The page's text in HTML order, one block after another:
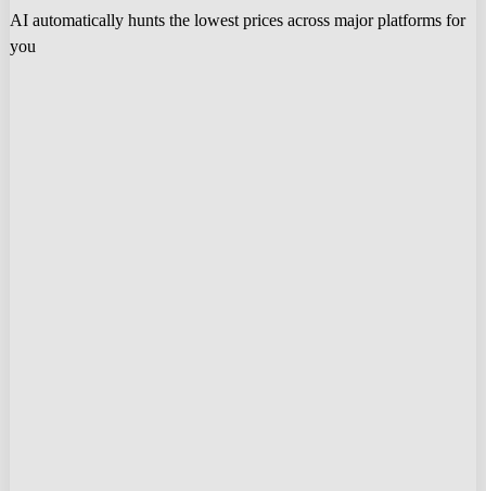
AI automatically hunts the lowest prices across major platforms for
you